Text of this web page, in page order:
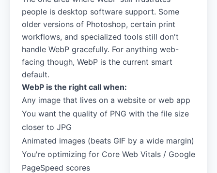
people is desktop software support. Some
older versions of Photoshop, certain print
workflows, and specialized tools still don't
handle WebP gracefully. For anything web-
facing though, WebP is the current smart
default.
WebP is the right call when:
Any image that lives on a website or web app
You want the quality of PNG with the file size
closer to JPG
Animated images (beats GIF by a wide margin)
You're optimizing for Core Web Vitals / Google
PageSpeed scores